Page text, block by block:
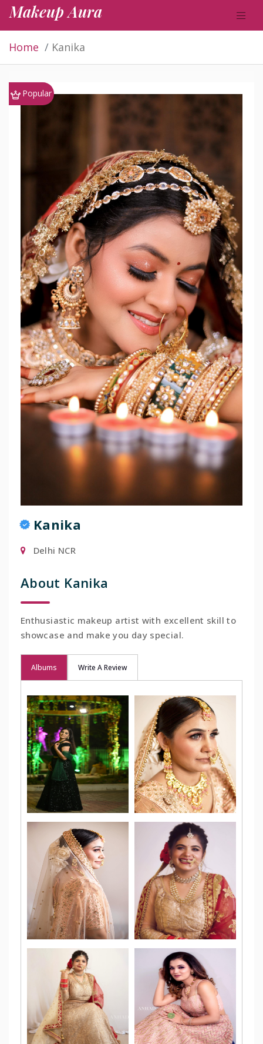
Makeup Aura
Home Kanika
Popular
Kanika
Delhi NCR
About Kanika
Enthusiastic makeup artist with excellent skill to
showcase and make you day special.
Albums Write A Review